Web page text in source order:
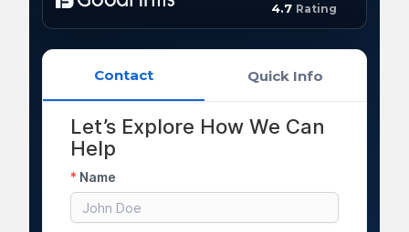
Contact Quick Info
4.7 Rating